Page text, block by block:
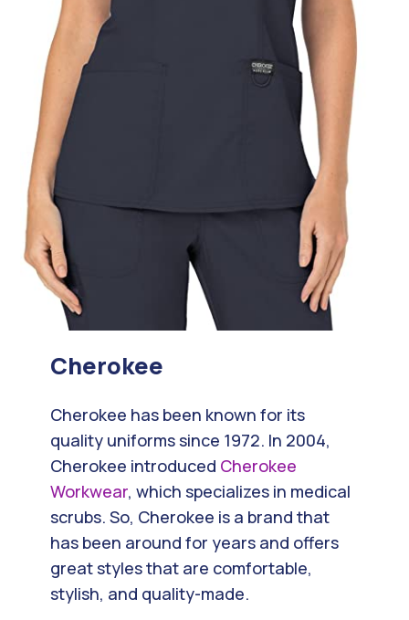
Cherokee
Cherokee has been known for its
quality uniforms since 1972. In 2004,
Cherokee introduced Cherokee
Workwear, which specializes in medical
scrubs. So, Cherokee is a brand that
has been around for years and offers
great styles that are comfortable,
stylish, and quality-made.